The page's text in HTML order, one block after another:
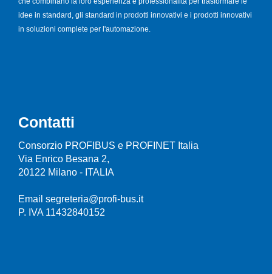
idee in standard, gli standard in prodotti innovativi e i prodotti innovativi
in soluzioni complete per l'automazione.
Contatti
Consorzio PROFIBUS e PROFINET Italia
Via Enrico Besana 2,
20122 Milano - ITALIA
Email segreteria@profi-bus.it
P. IVA 11432840152